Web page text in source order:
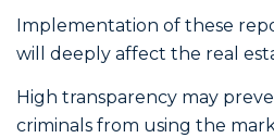
Implementation of these
will deeply affect the real
High transparency may
criminals from using the